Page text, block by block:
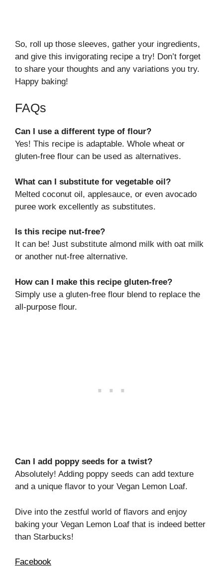
So, roll up those sleeves, gather your ingredients,
and give this invigorating recipe a try! Don’t forget
to share your thoughts and any variations you try.
Happy baking!
FAQs
Can I use a different type of flour?
Yes! This recipe is adaptable. Whole wheat or
gluten-free flour can be used as alternatives.
What can I substitute for vegetable oil?
Melted coconut oil, applesauce, or even avocado
puree work excellently as substitutes.
Is this recipe nut-free?
It can be! Just substitute almond milk with oat milk
or another nut-free alternative.
How can I make this recipe gluten-free?
Simply use a gluten-free flour blend to replace the
all-purpose flour.
Can I add poppy seeds for a twist?
Absolutely! Adding poppy seeds can add texture
and a unique flavor to your Vegan Lemon Loaf.
Dive into the zestful world of flavors and enjoy
baking your Vegan Lemon Loaf that is indeed better
than Starbucks!
Facebook